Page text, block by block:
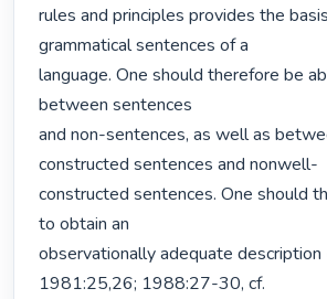
rules and principles provides the
grammatical sentences of a
language. One should therefore be
between sentences
and non-sentences, as well as
constructed sentences and nonwell-
constructed sentences. One should
to obtain an
observationally adequate description
1981:25,26; 1988:27-30, cf.